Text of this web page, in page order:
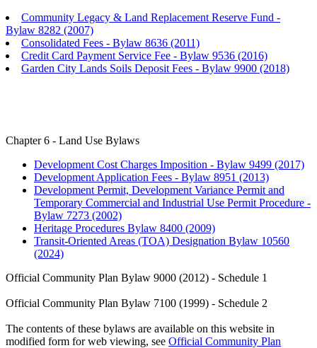
Community Legacy & Land Replacement Reserve Fund -
Bylaw 8282 (2007)
Consolidated Fees - Bylaw 8636 (2011)
Credit Card Payment Service Fee - Bylaw 9536 (2016)
Garden City Lands Soils Deposit Fees - Bylaw 9900 (2018)
Chapter 6 - Land Use Bylaws
Development Cost Charges Imposition - Bylaw 9499 (2017)
Development Application Fees - Bylaw 8951 (2013)
Development Permit, Development Variance Permit and
Temporary Commercial and Industrial Use Permit Procedure -
Bylaw 7273 (2002)
Heritage Procedures Bylaw 8400 (2009)
Transit-Oriented Areas (TOA) Designation Bylaw 10560
(2024)
Official Community Plan Bylaw 9000 (2012) - Schedule 1
Official Community Plan Bylaw 7100 (1999) - Schedule 2
The contents of these bylaws are available on this website in
modified form for web viewing, see Official Community Plan